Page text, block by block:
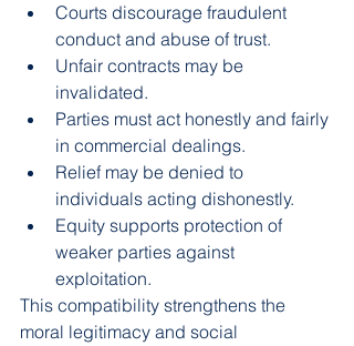
Courts discourage fraudulent
conduct and abuse of trust.
Unfair contracts may be
invalidated.
Parties must act honestly and fairly
in commercial dealings.
Relief may be denied to
individuals acting dishonestly.
Equity supports protection of
weaker parties against
exploitation.
This compatibility strengthens the
moral legitimacy and social